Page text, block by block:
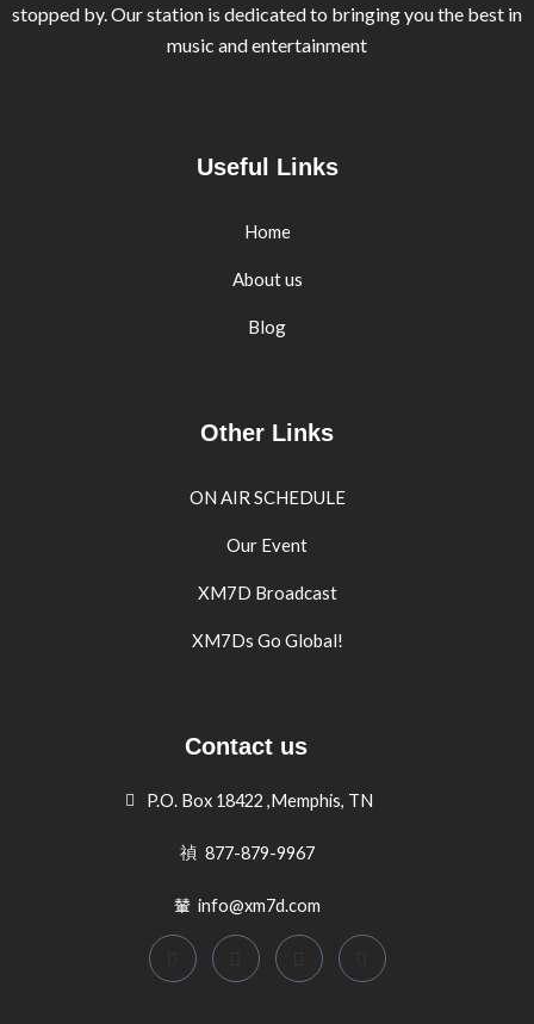
stopped by. Our station is dedicated to bringing you the best in
music and entertainment
Useful Links
Home
About us
Blog
Other Links
ON AIR SCHEDULE
Our Event
XM7D Broadcast
XM7Ds Go Global!
Contact us
P.O. Box 18422 ,Memphis, TN
877-879-9967
info@xm7d.com